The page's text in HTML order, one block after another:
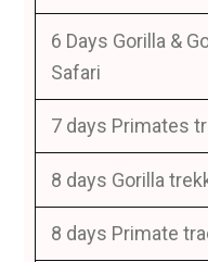
6 Days Gorilla &
Safari
7 days Primates
8 days Gorilla
8 days Primate